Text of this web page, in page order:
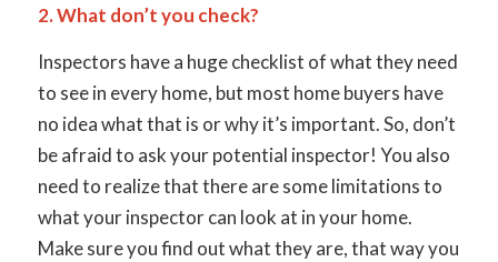
2. What don’t you check?
Inspectors have a huge checklist of what they need
to see in every home, but most home buyers have
no idea what that is or why it’s important. So, don’t
be afraid to ask your potential inspector! You also
need to realize that there are some limitations to
what your inspector can look at in your home.
Make sure you find out what they are, that way you